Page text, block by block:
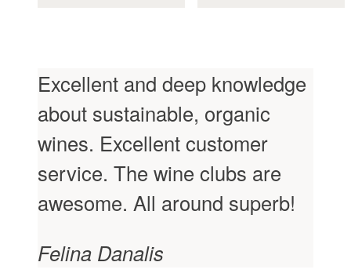
page
page
Excellent and deep knowledge
about sustainable, organic
wines. Excellent customer
service. The wine clubs are
awesome. All around superb!
Felina Danalis